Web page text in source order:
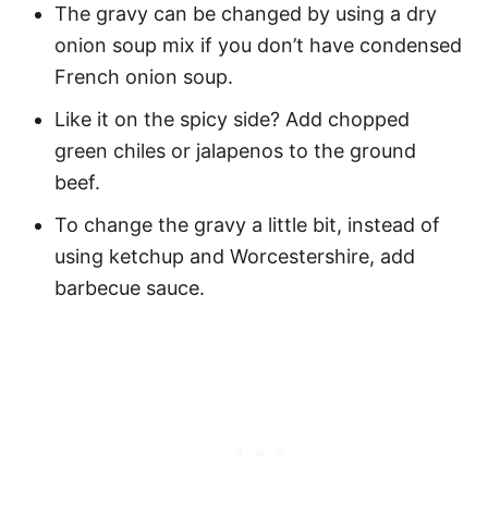
The gravy can be changed by using a dry
onion soup mix if you don’t have condensed
French onion soup.
Like it on the spicy side? Add chopped
green chiles or jalapenos to the ground
beef.
To change the gravy a little bit, instead of
using ketchup and Worcestershire, add
barbecue sauce.